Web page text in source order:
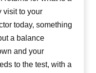
visit to your
today, something
a balance
and your
to the test, with a